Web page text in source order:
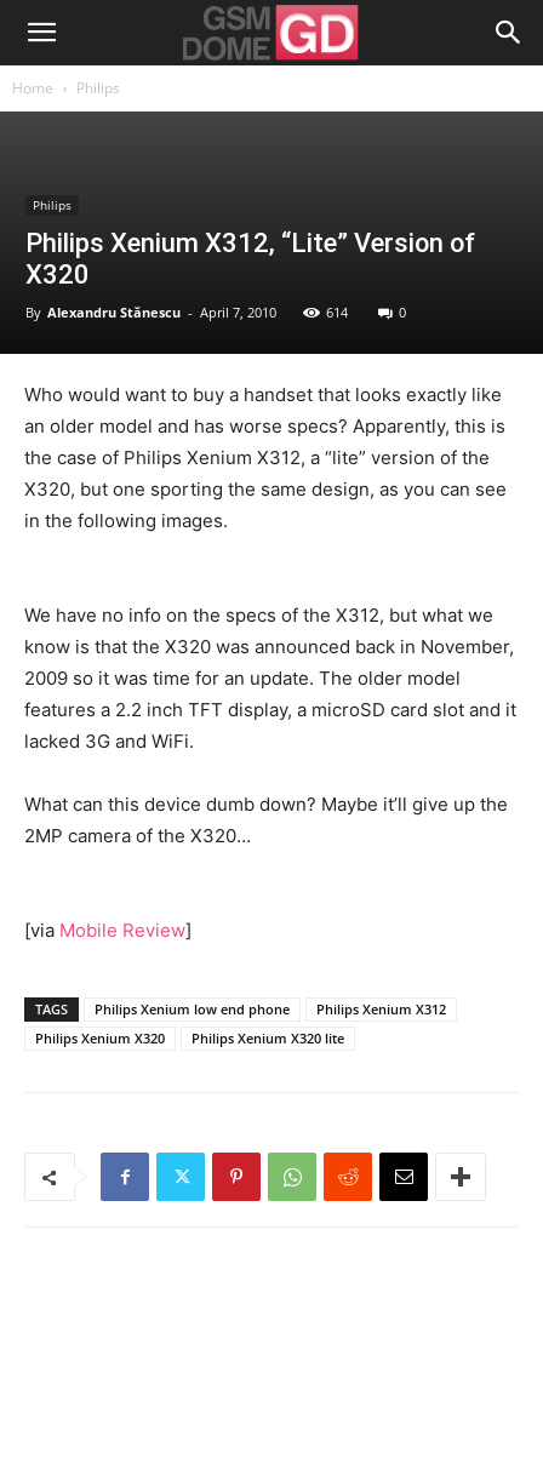
Home Philips
Philips
Philips Xenium X312, “Lite” Version of
X320
By Alexandru Stănescu - April 7, 2010 614 0
Who would want to buy a handset that looks exactly like
an older model and has worse specs? Apparently, this is
the case of Philips Xenium X312, a “lite” version of the
X320, but one sporting the same design, as you can see
in the following images.
We have no info on the specs of the X312, but what we
know is that the X320 was announced back in November,
2009 so it was time for an update. The older model
features a 2.2 inch TFT display, a microSD card slot and it
lacked 3G and WiFi.
What can this device dumb down? Maybe it’ll give up the
2MP camera of the X320…
[via Mobile Review]
TAGS Philips Xenium low end phone
Philips Xenium X312
Philips Xenium X320
Philips Xenium X320 lite